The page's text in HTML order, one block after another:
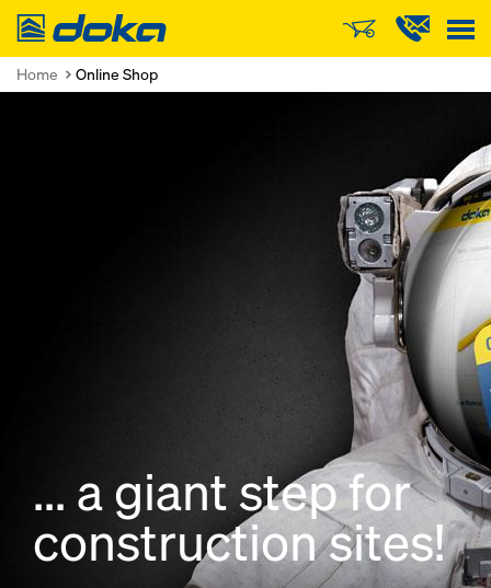
Doka
Home Online Shop
... a giant step for
construction sites!